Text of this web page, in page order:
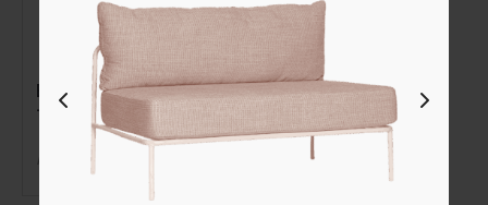
Banquet Trestle Table
- 2.4m x 1m
From
Aisle Stand
Tensabarrier Black
54.00